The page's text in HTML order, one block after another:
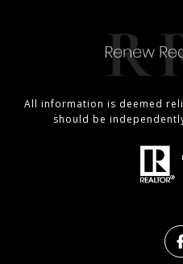
All information is deemed
should be